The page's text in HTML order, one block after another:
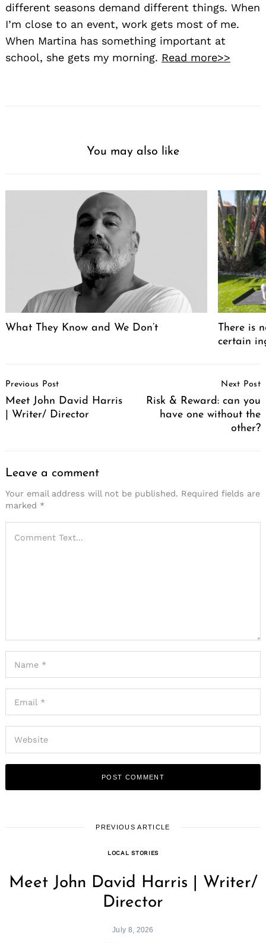
different seasons demand different things. When
I’m close to an event, work gets most of me.
When Martina has something important at
school, she gets my morning. Read more>>
You may also like
What They Know and We Don’t
There is
certain
Navigation
Previous Post
Meet John David Harris
| Writer/ Director
Next Post
Risk & Reward: can you
have one without the
other?
Leave a comment
Your email address will not be published. Required fields are
marked *
PREVIOUS ARTICLE
LOCAL STORIES
Meet John David Harris | Writer/
Director
July 8, 2026